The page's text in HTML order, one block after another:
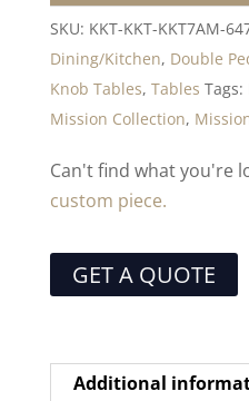
SKU: KKT-KKT-KKT7AM-
Dining/Kitchen, Double
Knob Tables, Tables Tags:
Mission Collection,
Can't find what you're
custom piece.
GET A QUOTE
Additional